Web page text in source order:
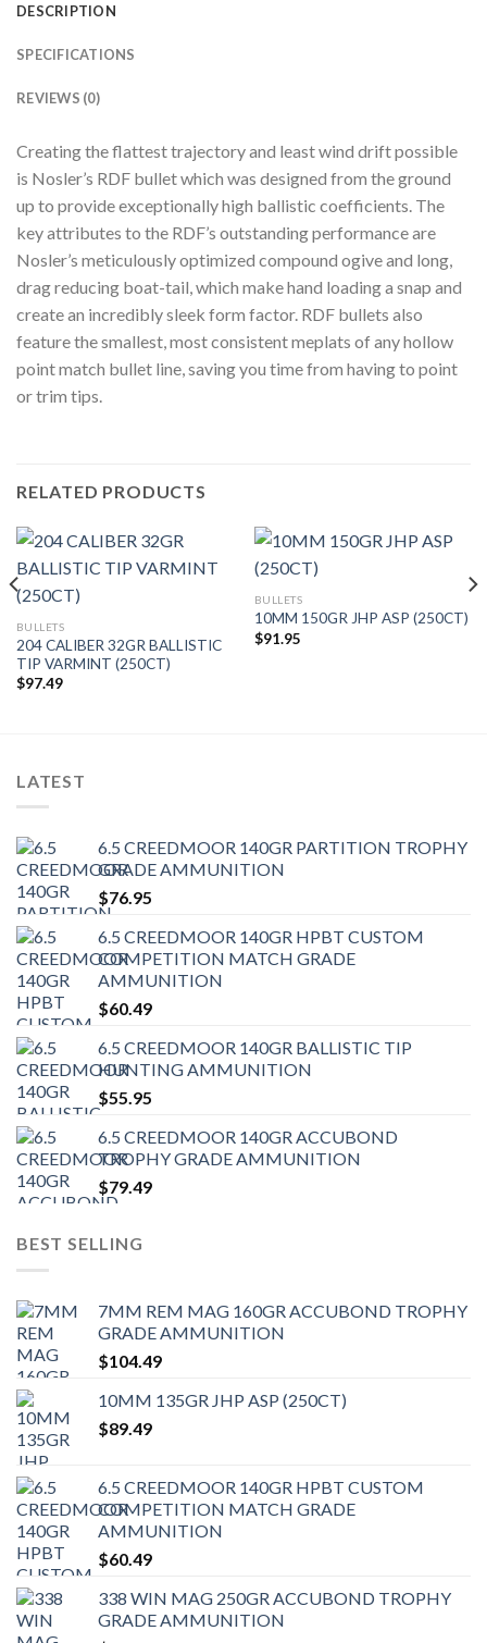
DESCRIPTION
SPECIFICATIONS
REVIEWS (0)
Creating the flattest trajectory and least wind drift possible
is Nosler’s RDF bullet which was designed from the ground
up to provide exceptionally high ballistic coefficients. The
key attributes to the RDF’s outstanding performance are
Nosler’s meticulously optimized compound ogive and long,
drag reducing boat-tail, which make hand loading a snap and
create an incredibly sleek form factor. RDF bullets also
feature the smallest, most consistent meplats of any hollow
point match bullet line, saving you time from having to point
or trim tips.
RELATED PRODUCTS
BULLETS
204 CALIBER 32GR BALLISTIC
TIP VARMINT (250CT)
$97.49
BULLETS
10MM 150GR JHP ASP (250CT)
$91.95
LATEST
6.5 CREEDMOOR 140GR PARTITION TROPHY
GRADE AMMUNITION
$76.95
6.5 CREEDMOOR 140GR HPBT CUSTOM
COMPETITION MATCH GRADE
AMMUNITION
$60.49
6.5 CREEDMOOR 140GR BALLISTIC TIP
HUNTING AMMUNITION
$55.95
6.5 CREEDMOOR 140GR ACCUBOND
TROPHY GRADE AMMUNITION
$79.49
BEST SELLING
7MM REM MAG 160GR ACCUBOND TROPHY
GRADE AMMUNITION
$104.49
10MM 135GR JHP ASP (250CT)
$89.49
6.5 CREEDMOOR 140GR HPBT CUSTOM
COMPETITION MATCH GRADE
AMMUNITION
$60.49
338 WIN MAG 250GR ACCUBOND TROPHY
GRADE AMMUNITION